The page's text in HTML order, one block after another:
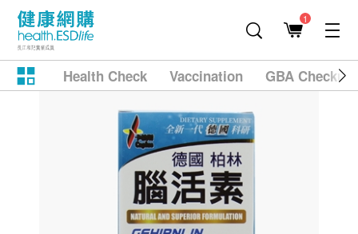
1
Health Check Vaccination GBA